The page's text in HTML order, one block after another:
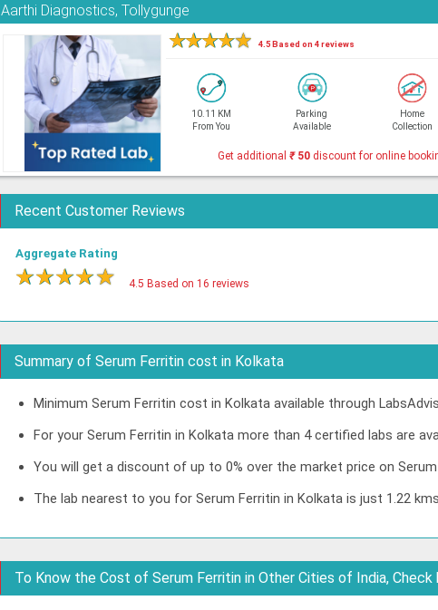
Aarthi Diagnostics, Tollygunge
★★★★★ 4.5 Based on 4 reviews
10.11 KM
From You
Parking
Available
Home
Collection
Get additional₹50 discount for online
Recent Customer Reviews
Aggregate Rating
★★★★★ 4.5 Based on 16 reviews
Summary of Serum Ferritin cost in Kolkata
Minimum Serum Ferritin cost in Kolkata available through
For your Serum Ferritin in Kolkata more than 4 certified labs are
You will get a discount of up to 0% over the market price on
The lab nearest to you for Serum Ferritin in Kolkata is just 1.22
To Know the Cost of Serum Ferritin in Other Cities of India, Check